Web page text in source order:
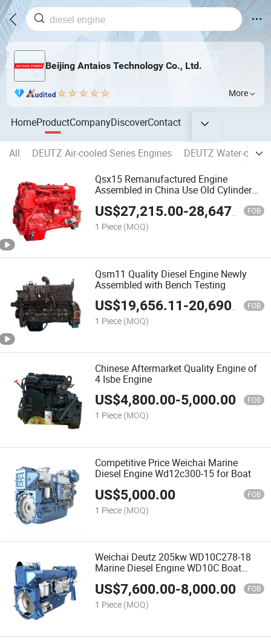
Beijing Antaios Technology Co., Ltd.
More
HomeProductCompanyDiscoverContact
All DEUTZ Air-cooled Series Engines
DEUTZ Water-
Qsx15 Remanufactured Engine
Assembled in China Use Old Cylinder
US$27,215.00-28,647.00 FOB
1 Piece (MOQ)
Qsm11 Quality Diesel Engine Newly
Assembled with Bench Testing
US$19,656.11-20,690.64 FOB
1 Piece (MOQ)
Chinese Aftermarket Quality Engine of
4 Isbe Engine
US$4,800.00-5,000.00 FOB
1 Piece (MOQ)
Competitive Price Weichai Marine
Diesel Engine Wd12c300-15 for Boat
US$5,000.00 FOB
1 Piece (MOQ)
Weichai Deutz 205kw WD10C278-18
Marine Diesel Engine WD10C Boat
Engine with High Quality
US$7,600.00-8,000.00 FOB
1 Piece (MOQ)